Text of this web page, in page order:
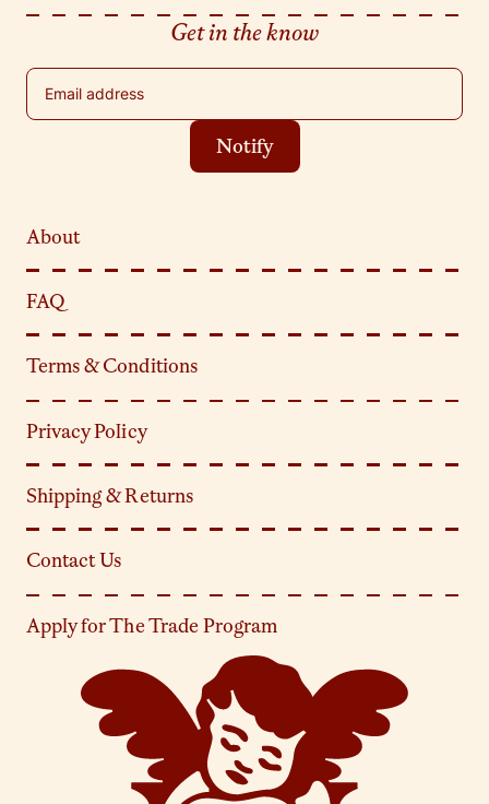
Get in the know
Email address
Notify
About
FAQ
Terms & Conditions
Privacy Policy
Shipping & Returns
Contact Us
Apply for The Trade Program